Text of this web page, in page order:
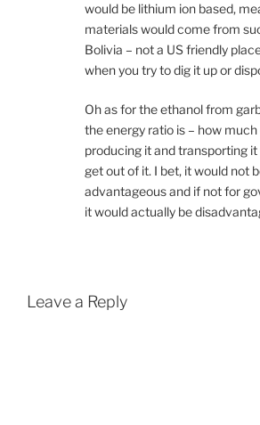
would be lithium ion based,
materials would come from
Bolivia – not a US friendly
when you try to dig it up or
Oh as for the ethanol from
the energy ratio is – how
producing it and transporting
get out of it. I bet, it would not
advantageous and if not for
it would actually be
Leave a Reply